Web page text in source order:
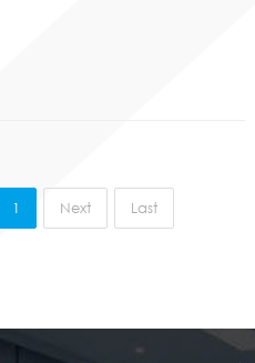
1 Next Last